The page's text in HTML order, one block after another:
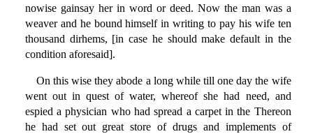
nowise gainsay her in word or deed. Now the man was a
weaver and he bound himself in writing to pay his wife ten
thousand dirhems, [in case he should make default in the
condition aforesaid].
On this wise they abode a long while till one day the wife
went out in quest of water, whereof she had need, and
espied a physician who had spread a carpet in the Thereon
he had set out great store of drugs and implements of